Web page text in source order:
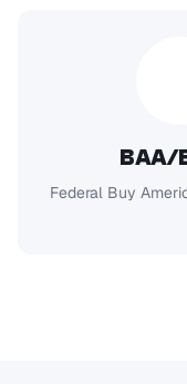
BAA/
Federal Buy